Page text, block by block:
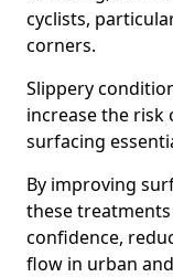
cyclists,
corners.
Slippery
increase the
surfacing
By improving
these
confidence,
flow in urban